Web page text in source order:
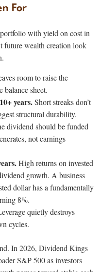
For
with yield on cost in
future wealth creation look
room to raise the
sheet.
years.Short streaks don’t
structural durability.
dividend should be funded
not earnings
High returns on invested
growth. A business
dollar has a fundamentally
8%.
quietly destroys
cycles.
In 2026, Dividend Kings
S&P 500 as investors